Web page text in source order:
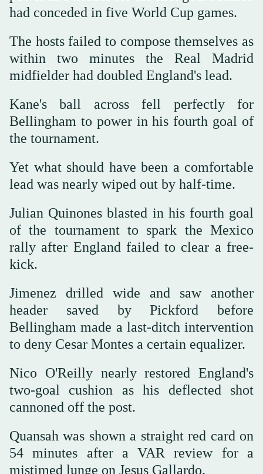
had conceded in five World Cup games.
The hosts failed to compose themselves as
within two minutes the Real Madrid
midfielder had doubled England's lead.
Kane's ball across fell perfectly for
Bellingham to power in his fourth goal of
the tournament.
Yet what should have been a comfortable
lead was nearly wiped out by half-time.
Julian Quinones blasted in his fourth goal
of the tournament to spark the Mexico
rally after England failed to clear a free-
kick.
Jimenez drilled wide and saw another
header saved by Pickford before
Bellingham made a last-ditch intervention
to deny Cesar Montes a certain equalizer.
Nico O'Reilly nearly restored England's
two-goal cushion as his deflected shot
cannoned off the post.
Quansah was shown a straight red card on
54 minutes after a VAR review for a
mistimed lunge on Jesus Gallardo.